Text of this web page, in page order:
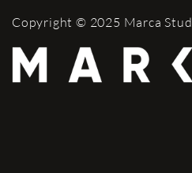
Copyright © 2025 Marca